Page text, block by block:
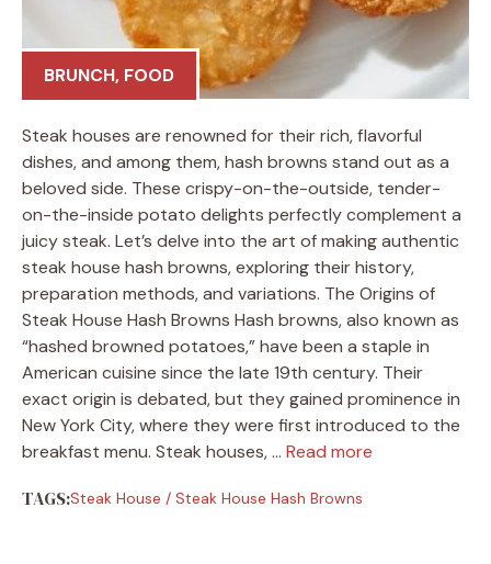
BRUNCH, FOOD
Steak houses are renowned for their rich, flavorful
dishes, and among them, hash browns stand out as a
beloved side. These crispy-on-the-outside, tender-
on-the-inside potato delights perfectly complement a
juicy steak. Let’s delve into the art of making authentic
steak house hash browns, exploring their history,
preparation methods, and variations.​ The Origins of
Steak House Hash Browns Hash browns, also known as
“hashed browned potatoes,” have been a staple in
American cuisine since the late 19th century. Their
exact origin is debated, but they gained prominence in
New York City, where they were first introduced to the
breakfast menu. Steak houses, … Read more
TAGS:Steak House / Steak House Hash Browns